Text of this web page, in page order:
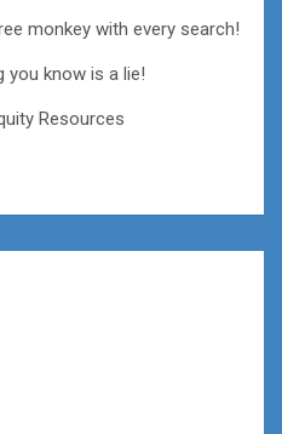
monkey with every search!
you know is a lie!
Resources